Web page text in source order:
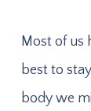
Most of us
best to
body we